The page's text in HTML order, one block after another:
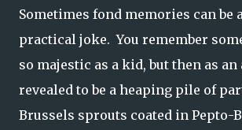
Sometimes fond memories can be
practical joke. You remember
so majestic as a kid, but then as
revealed to be a heaping pile of
Brussels sprouts coated in Pepto-